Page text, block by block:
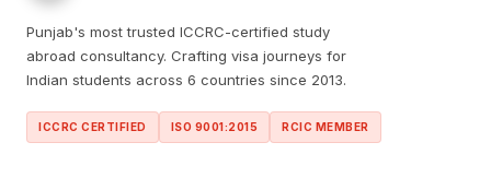
Punjab's most trusted ICCRC-certified study
abroad consultancy. Crafting visa journeys for
Indian students across 6 countries since 2013.
ICCRC CERTIFIED ISO 9001:2015 RCIC MEMBER